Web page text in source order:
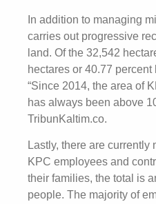
In addition to managing
carries out progressive
land. Of the 32,542
hectares or 40.77
“Since 2014, the area of
has always been above
TribunKaltim.co.
Lastly, there are currently
KPC employees and
their families, the total is
people. The majority of